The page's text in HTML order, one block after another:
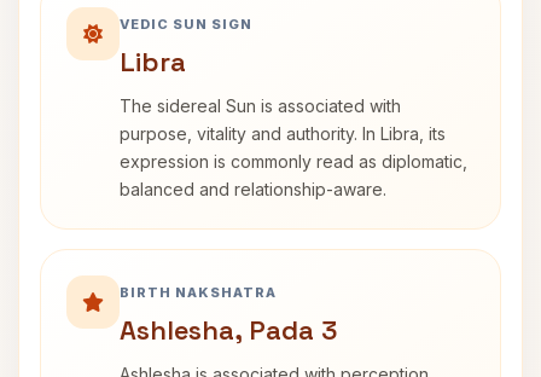
VEDIC SUN SIGN
Libra
The sidereal Sun is associated with
purpose, vitality and authority. In Libra, its
expression is commonly read as diplomatic,
balanced and relationship-aware.
BIRTH NAKSHATRA
Ashlesha, Pada 3